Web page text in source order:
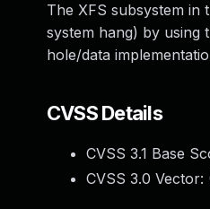
The XFS subsystem in
system hang) by using
hole/data
CVSS Details
CVSS 3.1 Base
CVSS 3.0 Vector: